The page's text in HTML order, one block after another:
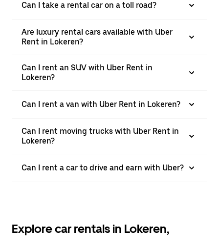
Can I take a rental car on a toll road?
Are luxury rental cars available with Uber
Rent in Lokeren?
Can I rent an SUV with Uber Rent in
Lokeren?
Can I rent a van with Uber Rent in Lokeren?
Can I rent moving trucks with Uber Rent in
Lokeren?
Can I rent a car to drive and earn with Uber?
Explore car rentals in Lokeren,